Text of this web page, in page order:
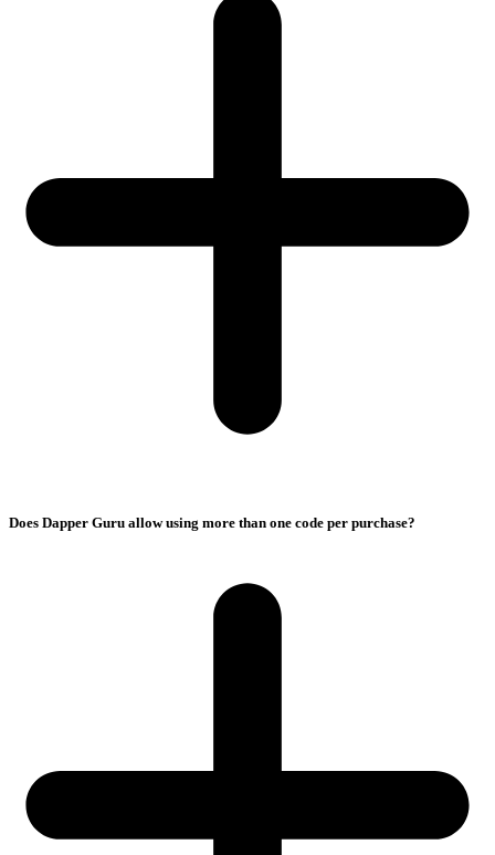
Does Dapper Guru allow using more than one code per purchase?